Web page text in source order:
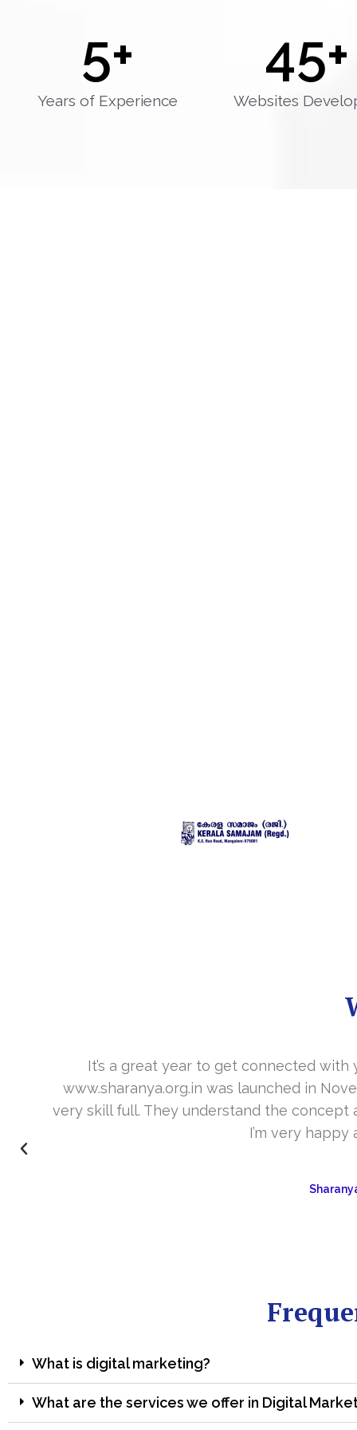
Years of Experience
5+
Websites
45+
It’s a great year to get connected
www.sharanya.org.in was launched in
very skill full. They understand the
I’m very
What is digital marketing?
What are the services we offer in Digital